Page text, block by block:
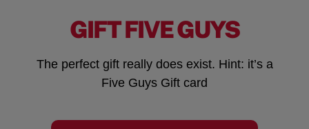
GIFT FIVE GUYS
The perfect gift really does exist. Hint: it’s a
Five Guys Gift card